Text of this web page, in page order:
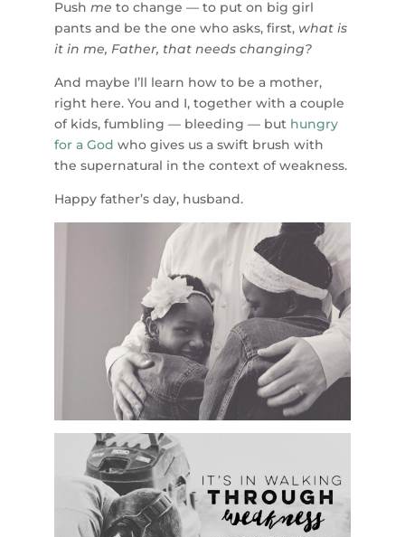
Push me to change — to put on big girl
pants and be the one who asks, first, what is
it in me, Father, that needs changing?
And maybe I’ll learn how to be a mother,
right here. You and I, together with a couple
of kids, fumbling — bleeding — but hungry
for a God who gives us a swift brush with
the supernatural in the context of weakness.
Happy father’s day, husband.